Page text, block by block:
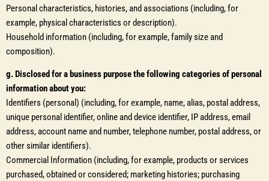
Personal characteristics, histories, and associations (including, for
example, physical characteristics or description).
Household information (including, for example, family size and
composition).
g. Disclosed for a business purpose the following categories of personal
information about you:
Identifiers (personal) (including, for example, name, alias, postal address,
unique personal identifier, online and device identifier, IP address, email
address, account name and number, telephone number, postal address, or
other similar identifiers).
Commercial Information (including, for example, products or services
purchased, obtained or considered; marketing histories; purchasing